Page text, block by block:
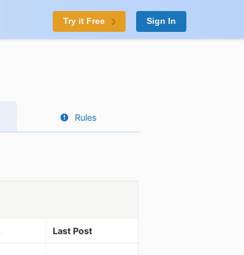
Try it Free Sign In
Rules
Last Post